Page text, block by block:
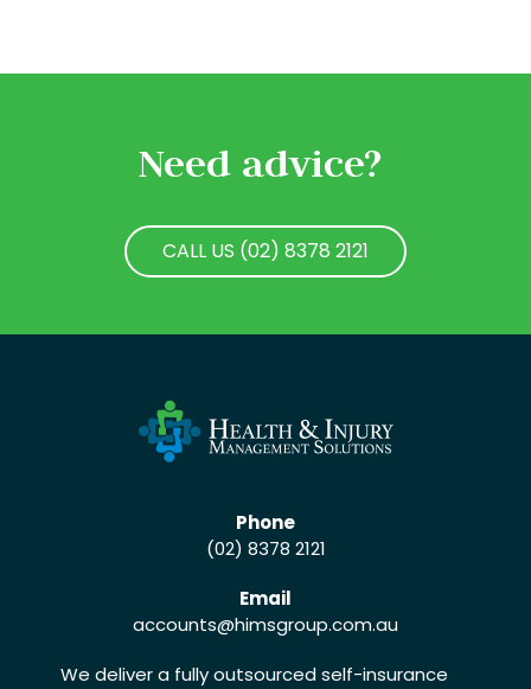
Need advice?
CALL US (02) 8378 2121
Phone
(02) 8378 2121
Email
accounts@himsgroup.com.au
We deliver a fully outsourced self-insurance